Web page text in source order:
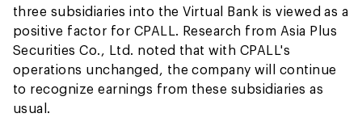
three subsidiaries into the Virtual Bank is viewed as a
positive factor for CPALL. Research from Asia Plus
Securities Co., Ltd. noted that with CPALL's
operations unchanged, the company will continue
to recognize earnings from these subsidiaries as
usual.